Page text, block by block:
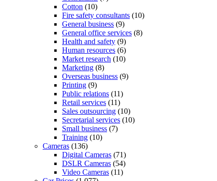
Cotton (10)
Fire safety consultants (10)
General business (9)
General office services (8)
Health and safety (9)
Human resources (6)
Market research (10)
Marketing (8)
Overseas business (9)
Printing (9)
Public relations (11)
Retail services (11)
Sales outsourcing (10)
Secretarial services (10)
Small business (7)
Training (10)
Cameras (136)
Digital Cameras (71)
DSLR Cameras (54)
Video Cameras (11)